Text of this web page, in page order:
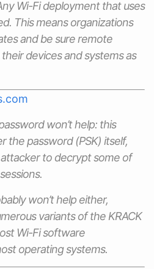
Wi-Fi deployment that uses
This means organizations
and be sure remote
devices and systems as
won’t help: this
the password (PSK) itself,
to decrypt some of
won’t help either,
variants of the KRACK
Wi-Fi software
operating systems.